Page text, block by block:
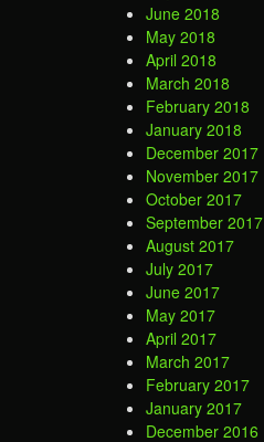
June 2018
May 2018
April 2018
March 2018
February 2018
January 2018
December 2017
November 2017
October 2017
September 2017
August 2017
July 2017
June 2017
May 2017
April 2017
March 2017
February 2017
January 2017
December 2016